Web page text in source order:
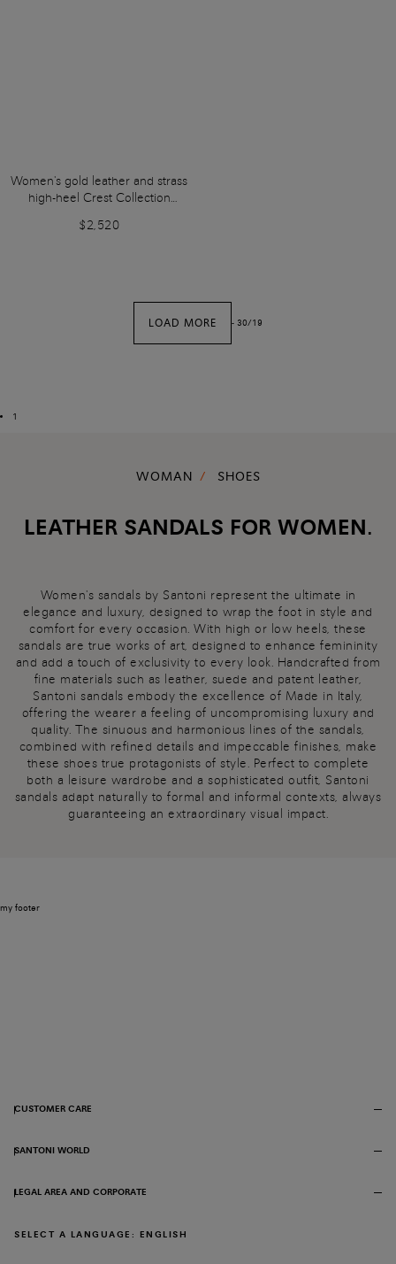
Women's gold leather and strass
high-heel Crest Collection
$2,520
LOAD MORE - 30/19
1
WOMAN SHOES
LEATHER SANDALS FOR WOMEN.
Women's sandals by Santoni represent the ultimate in
elegance and luxury, designed to wrap the foot in style and
comfort for every occasion. With high or low heels, these
sandals are true works of art, designed to enhance femininity
and add a touch of exclusivity to every look. Handcrafted from
fine materials such as leather, suede and patent leather,
Santoni sandals embody the excellence of Made in Italy,
offering the wearer a feeling of uncompromising luxury and
quality. The sinuous and harmonious lines of the sandals,
combined with refined details and impeccable finishes, make
these shoes true protagonists of style. Perfect to complete
both a leisure wardrobe and a sophisticated outfit, Santoni
sandals adapt naturally to formal and informal contexts, always
guaranteeing an extraordinary visual impact.
my footer
CUSTOMER CARE
SANTONI WORLD
LEGAL AREA AND CORPORATE
SELECT A LANGUAGE: ENGLISH